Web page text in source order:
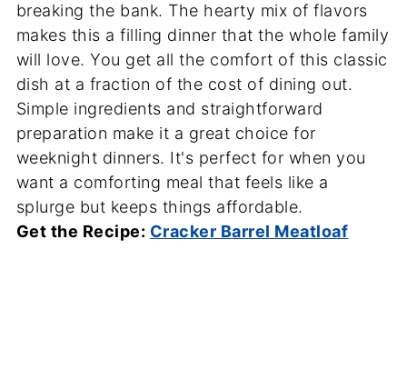
breaking the bank. The hearty mix of flavors
makes this a filling dinner that the whole family
will love. You get all the comfort of this classic
dish at a fraction of the cost of dining out.
Simple ingredients and straightforward
preparation make it a great choice for
weeknight dinners. It's perfect for when you
want a comforting meal that feels like a
splurge but keeps things affordable.
Get the Recipe: Cracker Barrel Meatloaf